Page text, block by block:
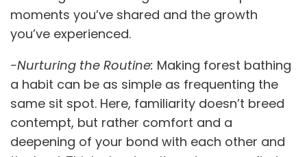
moments you’ve shared and the growth
you’ve experienced.
-Nurturing the Routine: Making forest bathing
a habit can be as simple as frequenting the
same sit spot. Here, familiarity doesn’t breed
contempt, but rather comfort and a
deepening of your bond with each other and